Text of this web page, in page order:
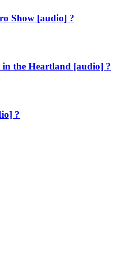
Show [audio] ?
the Heartland [audio] ?
?